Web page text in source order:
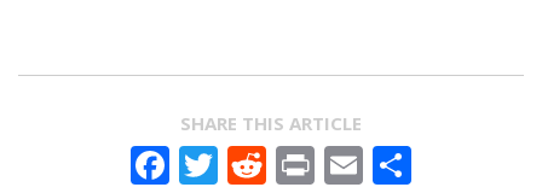
SHARE THIS ARTICLE
Facebook
Twitter
Reddit
PrintEmail